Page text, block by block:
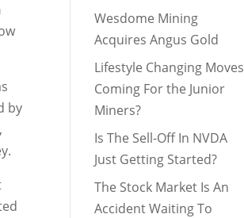
by
Wesdome Mining
Acquires Angus Gold
Lifestyle Changing Moves
Coming For the Junior
Miners?
Is The Sell-Off In NVDA
Just Getting Started?
The Stock Market Is An
Accident Waiting To